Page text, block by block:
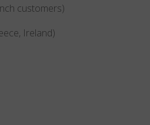
customers)
Ireland)